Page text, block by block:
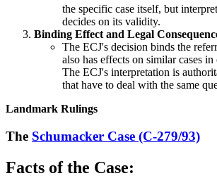
the specific case itself, but
decides on its validity.
Binding Effect and Legal
The ECJ's decision binds the
also has effects on similar cases in
The ECJ's interpretation is
that have to deal with the same
Landmark Rulings
The Schumacker Case (C-279/93)
Facts of the Case: